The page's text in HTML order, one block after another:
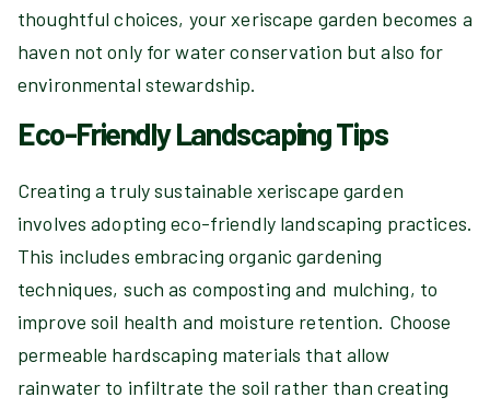
thoughtful choices, your xeriscape garden becomes a
haven not only for water conservation but also for
environmental stewardship.
Eco-Friendly Landscaping Tips
Creating a truly sustainable xeriscape garden
involves adopting eco-friendly landscaping practices.
This includes embracing organic gardening
techniques, such as composting and mulching, to
improve soil health and moisture retention. Choose
permeable hardscaping materials that allow
rainwater to infiltrate the soil rather than creating